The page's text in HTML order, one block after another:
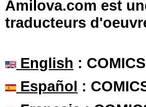
Amilova.com est
traducteurs
English :
Español :